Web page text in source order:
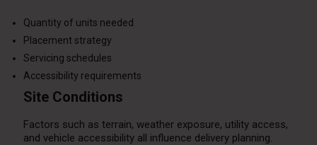
Quantity of units needed
Placement strategy
Servicing schedules
Accessibility requirements
Site Conditions
Factors such as terrain, weather exposure, utility access,
and vehicle accessibility all influence delivery planning.